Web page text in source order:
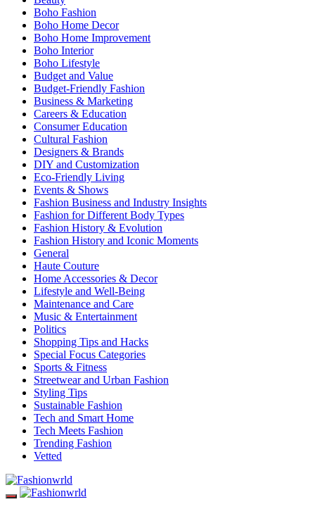
Boho Fashion
Boho Home Decor
Boho Home Improvement
Boho Interior
Boho Lifestyle
Budget and Value
Budget-Friendly Fashion
Business & Marketing
Careers & Education
Consumer Education
Cultural Fashion
Designers & Brands
DIY and Customization
Eco-Friendly Living
Events & Shows
Fashion Business and Industry Insights
Fashion for Different Body Types
Fashion History & Evolution
Fashion History and Iconic Moments
General
Haute Couture
Home Accessories & Decor
Lifestyle and Well-Being
Maintenance and Care
Music & Entertainment
Politics
Shopping Tips and Hacks
Special Focus Categories
Sports & Fitness
Streetwear and Urban Fashion
Styling Tips
Sustainable Fashion
Tech and Smart Home
Tech Meets Fashion
Trending Fashion
Vetted